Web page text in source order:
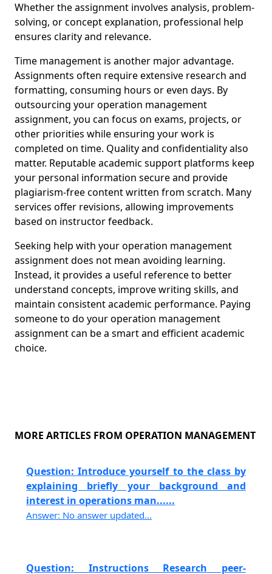
Whether the assignment involves analysis, problem-
solving, or concept explanation, professional help
ensures clarity and relevance.
Time management is another major advantage.
Assignments often require extensive research and
formatting, consuming hours or even days. By
outsourcing your operation management
assignment, you can focus on exams, projects, or
other priorities while ensuring your work is
completed on time. Quality and confidentiality also
matter. Reputable academic support platforms keep
your personal information secure and provide
plagiarism-free content written from scratch. Many
services offer revisions, allowing improvements
based on instructor feedback.
Seeking help with your operation management
assignment does not mean avoiding learning.
Instead, it provides a useful reference to better
understand concepts, improve writing skills, and
maintain consistent academic performance. Paying
someone to do your operation management
assignment can be a smart and efficient academic
choice.
MORE ARTICLES FROM OPERATION MANAGEMENT
Question: Introduce yourself to the class by
explaining briefly your background and
interest in operations man......
Answer: No answer updated...
Question: Instructions Research peer-